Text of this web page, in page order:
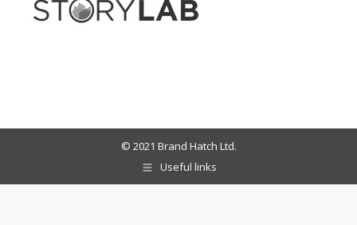
© 2021 Brand Hatch Ltd.
Useful links